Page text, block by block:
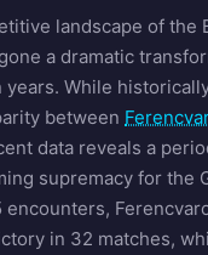
landscape of the
a dramatic
years. While
between
data reveals a
supremacy for the
encounters,
in 32 matches,